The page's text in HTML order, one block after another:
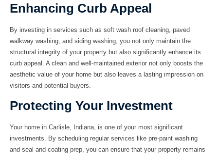
Enhancing Curb Appeal
By investing in services such as soft wash roof cleaning, paved
walkway washing, and siding washing, you not only maintain the
structural integrity of your property but also significantly enhance its
curb appeal. A clean and well-maintained exterior not only boosts the
aesthetic value of your home but also leaves a lasting impression on
visitors and potential buyers.
Protecting Your Investment
Your home in Carlisle, Indiana, is one of your most significant
investments. By scheduling regular services like pre-paint washing
and seal and coating prep, you can ensure that your property remains